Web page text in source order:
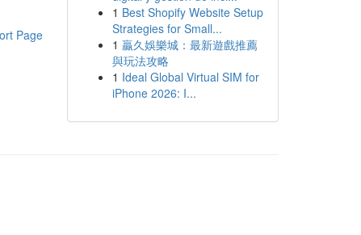
Page
1 Best Shopify Website Setup
Strategies for Small...
1 贏久娛樂城：最新遊戲推薦
與玩法攻略
1 Ideal Global Virtual SIM for
iPhone 2026: I...